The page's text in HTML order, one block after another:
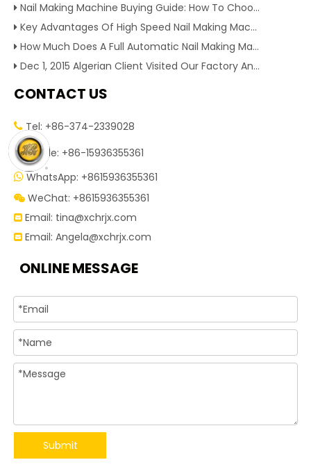
Nail Making Machine Buying Guide: How To Choose High Efficiency Wire Nail Production Equipment
Key Advantages Of High Speed Nail Making Machine To Boost Construction Nail Output & Profit Margin
How Much Does A Full Automatic Nail Making Machine Cost For Small Nail Manufacturing Factory
Dec 1, 2015 Algerian Client Visited Our Factory And Checked Our Tire Recycling Machines. And Express They Are Very Interested in Our Machines.
CONTACT US
Tel: +86-374-2339028
 Mobile: +86-15936355361
 WhatsApp: +8615936355361
 WeChat: +8615936355361
 Email: tina@xchrjx.com
 Email: Angela@xchrjx.com
ONLINE MESSAGE
Submit